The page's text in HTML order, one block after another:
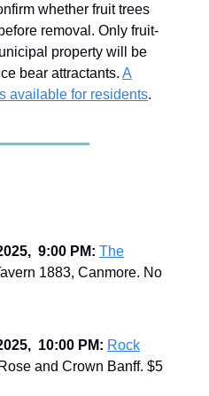
whether fruit trees
removal. Only fruit-
property will be
bear attractants. A
available for residents.
9:00 PM: The
1883, Canmore. No
10:00 PM: Rock
and Crown Banff. $5